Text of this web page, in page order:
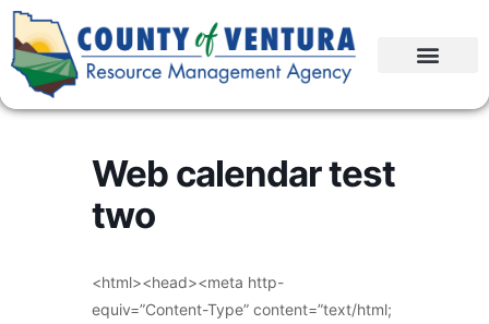
Web calendar test
two
<html><head><meta http-
equiv=”Content-Type” content=”text/html;